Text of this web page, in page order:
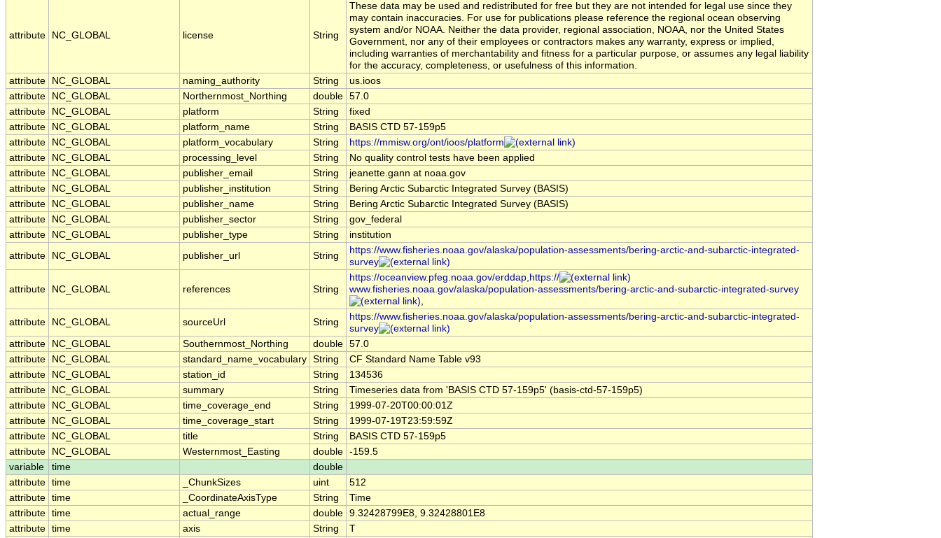
attribute NC_GLOBAL license String
These data may be used and redistributed for free but they are not intended for legal use since they
may contain inaccuracies. For use for publications please reference the regional ocean observing
system and/or NOAA. Neither the data provider, regional association, NOAA, nor the United States
Government, nor any of their employees or contractors makes any warranty, express or implied,
including warranties of merchantability and fitness for a particular purpose, or assumes any legal liability
for the accuracy, completeness, or usefulness of this information.
attribute
NC_GLOBAL naming_authority String
us.ioos
attribute
NC_GLOBAL Northernmost_Northing double 57.0
attribute
NC_GLOBAL platform String
fixed
attribute
NC_GLOBAL platform_name String
BASIS CTD 57-159p5
attribute
NC_GLOBAL platform_vocabulary String
https://mmisw.org/ont/ioos/platform
attribute
NC_GLOBAL processing_level String
No quality control tests have been applied
attribute
NC_GLOBAL publisher_email String
jeanette.gann at noaa.gov
attribute
NC_GLOBAL publisher_institution String
Bering Arctic Subarctic Integrated Survey (BASIS)
attribute
NC_GLOBAL publisher_name String
Bering Arctic Subarctic Integrated Survey (BASIS)
attribute
NC_GLOBAL publisher_sector String
gov_federal
attribute
NC_GLOBAL publisher_type String
institution
attribute
NC_GLOBAL publisher_url String
https://www.fisheries.noaa.gov/alaska/population-assessments/bering-arctic-and-subarctic-integrated-
survey
attribute NC_GLOBAL references String
https://oceanview.pfeg.noaa.gov/erddap,https://
www.fisheries.noaa.gov/alaska/population-assessments/bering-arctic-and-subarctic-integrated-survey
,
attribute
NC_GLOBAL sourceUrl String
https://www.fisheries.noaa.gov/alaska/population-assessments/bering-arctic-and-subarctic-integrated-
survey
attribute
NC_GLOBAL Southernmost_Northing double 57.0
attribute
NC_GLOBAL standard_name_vocabulary String
CF Standard Name Table v93
attribute
NC_GLOBAL station_id String
134536
attribute
NC_GLOBAL summary String
Timeseries data from 'BASIS CTD 57-159p5' (basis-ctd-57-159p5)
attribute
NC_GLOBAL time_coverage_end String
1999-07-20T00:00:01Z
attribute
NC_GLOBAL time_coverage_start String
1999-07-19T23:59:59Z
attribute
NC_GLOBAL title String
BASIS CTD 57-159p5
attribute
NC_GLOBAL Westernmost_Easting double -159.5
variable
time
double
attribute time _ChunkSizes uint
512
attribute time _CoordinateAxisType String
Time
attribute time actual_range double 9.32428799E8, 9.32428801E8
attribute time axis String
T